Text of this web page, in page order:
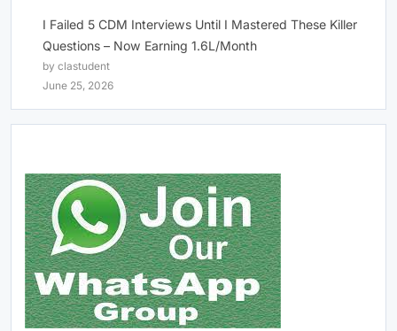
I Failed 5 CDM Interviews Until I Mastered These Killer
Questions – Now Earning 1.6L/Month
by clastudent
June 25, 2026